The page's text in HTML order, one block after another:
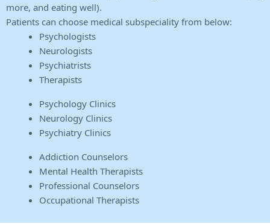
more, and eating well).
Patients can choose medical subspeciality from below:
Psychologists
Neurologists
Psychiatrists
Therapists
Psychology Clinics
Neurology Clinics
Psychiatry Clinics
Addiction Counselors
Mental Health Therapists
Professional Counselors
Occupational Therapists